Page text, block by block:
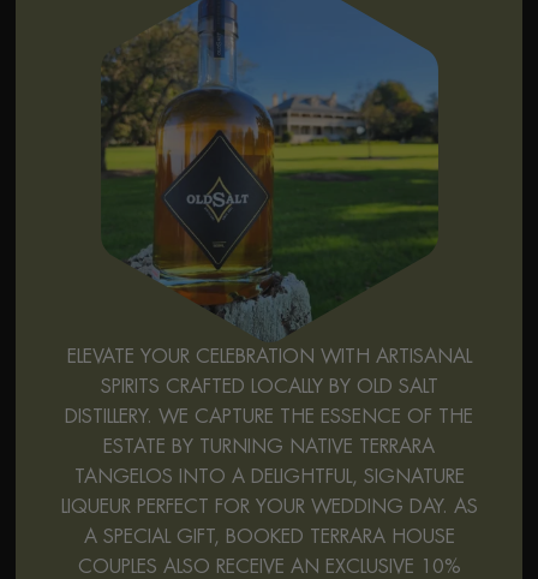
ELEVATE YOUR CELEBRATION WITH ARTISANAL
SPIRITS CRAFTED LOCALLY BY OLD SALT
DISTILLERY. WE CAPTURE THE ESSENCE OF THE
ESTATE BY TURNING NATIVE TERRARA
TANGELOS INTO A DELIGHTFUL, SIGNATURE
LIQUEUR PERFECT FOR YOUR WEDDING DAY. AS
A SPECIAL GIFT, BOOKED TERRARA HOUSE
COUPLES ALSO RECEIVE AN EXCLUSIVE 10%